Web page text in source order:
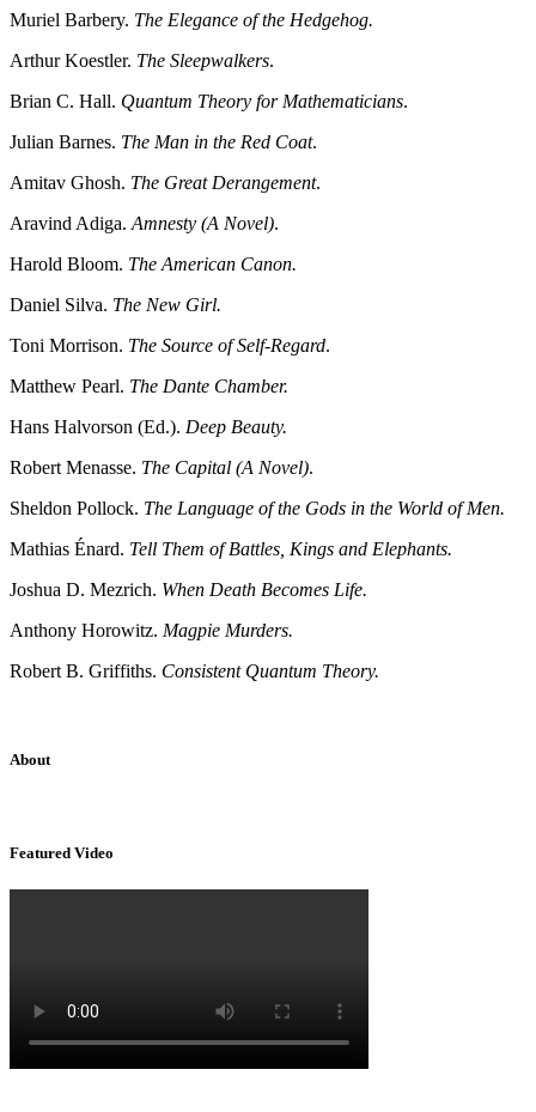
Muriel Barbery. The Elegance of the Hedgehog.
Arthur Koestler. The Sleepwalkers.
Brian C. Hall. Quantum Theory for Mathematicians.
Julian Barnes. The Man in the Red Coat.
Amitav Ghosh. The Great Derangement.
Aravind Adiga.Amnesty (A Novel).
Harold Bloom. The American Canon.
Daniel Silva. The New Girl.
Toni Morrison. The Source of Self-Regard.
Matthew Pearl. The Dante Chamber.
Hans Halvorson (Ed.). Deep Beauty.
Robert Menasse. The Capital (A Novel).
Sheldon Pollock. The Language of the Gods in the World of Men.
Mathias Énard. Tell Them of Battles, Kings and Elephants.
Joshua D. Mezrich. When Death Becomes Life.
Anthony Horowitz. Magpie Murders.
Robert B. Griffiths. Consistent Quantum Theory.
About
Featured Video